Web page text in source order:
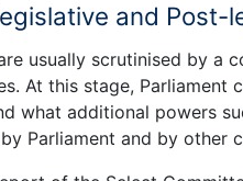
and
usually scrutinised by a
At this stage,
what additional powers
Parliament and by other